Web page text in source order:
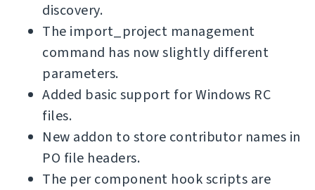
discovery.
The import_project management
command has now slightly different
parameters.
Added basic support for Windows RC
files.
New addon to store contributor names in
PO file headers.
The per component hook scripts are